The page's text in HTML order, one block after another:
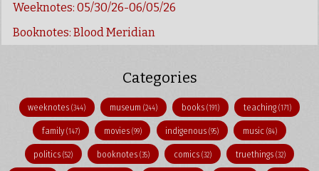
Weeknotes: 05/30/26-06/05/26
Booknotes: Blood Meridian
Categories
weeknotes(344) museum(244) books (191) teaching (171)
family(147) movies (99) indigenous(95) music(84)
politics(52) booknotes(35) comics (32) truethings (32)